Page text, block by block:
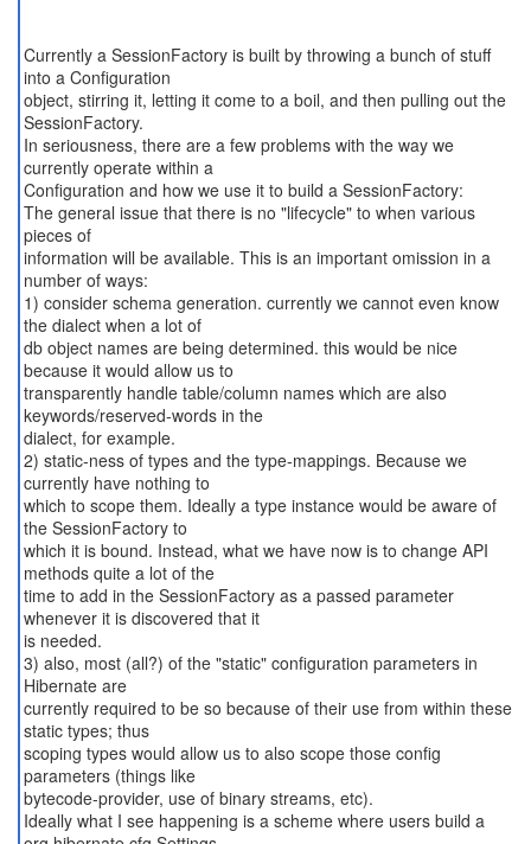
Currently a SessionFactory is built by throwing a bunch of stuff
into a Configuration
object, stirring it, letting it come to a boil, and then pulling out the
SessionFactory.
In seriousness, there are a few problems with the way we
currently operate within a
Configuration and how we use it to build a SessionFactory:
The general issue that there is no "lifecycle" to when various
pieces of
information will be available. This is an important omission in a
number of ways:
1) consider schema generation. currently we cannot even know
the dialect when a lot of
db object names are being determined. this would be nice
because it would allow us to
transparently handle table/column names which are also
keywords/reserved-words in the
dialect, for example.
2) static-ness of types and the type-mappings. Because we
currently have nothing to
which to scope them. Ideally a type instance would be aware of
the SessionFactory to
which it is bound. Instead, what we have now is to change API
methods quite a lot of the
time to add in the SessionFactory as a passed parameter
whenever it is discovered that it
is needed.
3) also, most (all?) of the "static" configuration parameters in
Hibernate are
currently required to be so because of their use from within these
static types; thus
scoping types would allow us to also scope those config
parameters (things like
bytecode-provider, use of binary streams, etc).
Ideally what I see happening is a scheme where users build a